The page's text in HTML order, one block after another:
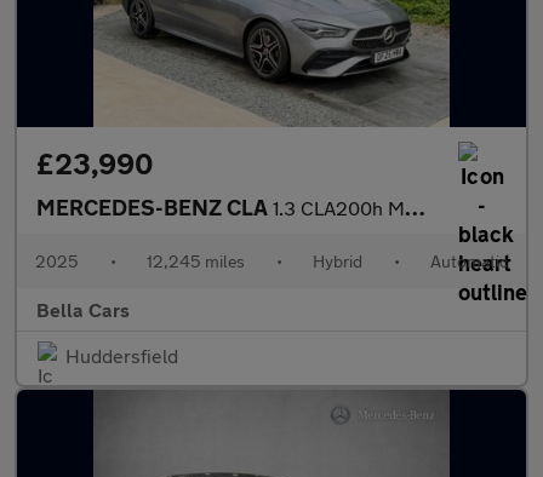
£23,990
MERCEDES-BENZ CLA 1.3 CLA200h MHEV AMG Line (Executive) Shooting Brake 5dr Petrol
2025 • 12,245 miles • Hybrid • Automatic
Bella Cars
Huddersfield